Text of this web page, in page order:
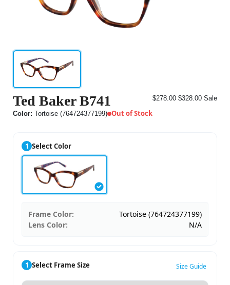
Ted Baker B741
Color: Tortoise (764724377199) Out of Stock
$278.00 $328.00 Sale
1 Select Color
Frame Color:
Tortoise (764724377199)
Lens Color:
N/A
1 Select Frame Size Size Guide